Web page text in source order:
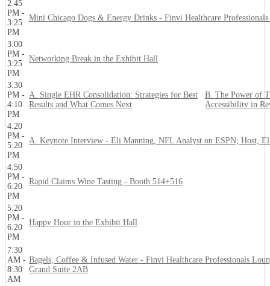
2:45
PM -
3:25
PM
Mini Chicago Dogs & Energy Drinks - Finvi Healthcare
3:00
PM -
3:25
PM
Networking Break in the Exhibit Hall
3:30
PM -
4:10
PM
A. Single EHR Consolidation: Strategies for Best
Results and What Comes Next
B. The Power of
Accessibility in
4:20
PM -
5:20
PM
A. Keynote Interview - Eli Manning, NFL Analyst on ESPN; Host,
4:50
PM -
6:20
PM
Rapid Claims Wine Tasting - Booth 514+516
5:20
PM -
6:20
PM
Happy Hour in the Exhibit Hall
7:30
AM -
8:30
AM
Bagels, Coffee & Infused Water - Finvi Healthcare Professionals
Grand Suite 2AB